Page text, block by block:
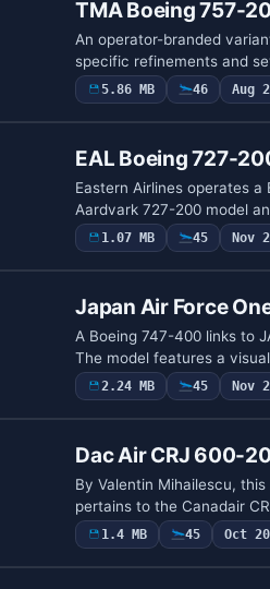
TMA Boeing 757-
An operator-branded
specific refinements and
5.86 MB 46 Aug
EAL Boeing 727-
Eastern Airlines operates
Aardvark 727-200 model
1.07 MB 45 Nov
Japan Air Force
A Boeing 747-400 links to
The model features a
2.24 MB 45 Nov
Dac Air CRJ 600-
By Valentin Mihailescu,
pertains to the Canadair
1.4 MB 45 Oct